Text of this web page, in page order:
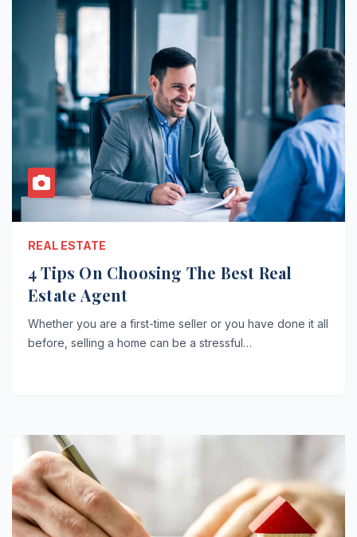
REAL ESTATE
4 Tips On Choosing The Best Real
Estate Agent
Whether you are a first-time seller or you have done it all
before, selling a home can be a stressful…